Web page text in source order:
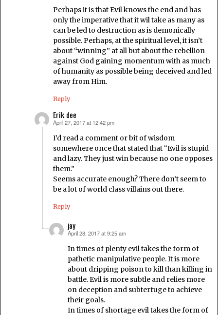
Perhaps it is that Evil knows the end and has
only the imperative that it wil take as many as
can be led to destruction as is demonically
possible. Perhaps, at the spiritual level, it isn’t
about “winning” at all but about the rebellion
against God gaining momentum with as much
of humanity as possible being deceived and led
away from Him.
Reply
Erik dee
says:
April 27, 2017 at 12:42 pm
I’d read a comment or bit of wisdom
somewhere once that stated that “Evil is stupid
and lazy. They just win because no one opposes
them.”
Seems accurate enough? There don’t seem to
be a lot of world class villains out there.
Reply
jay
says:
April 28, 2017 at 9:25 am
In times of plenty evil takes the form of
pathetic manipulative people. It is more
about dripping poison to kill than killing in
battle. Evil is more subtle and relies more
on deception and subterfuge to achieve
their goals.
In times of shortage evil takes the form of